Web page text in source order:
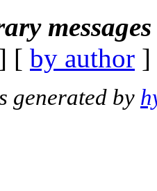
[ by author
generated by